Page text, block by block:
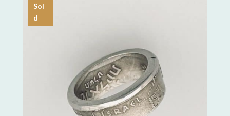
Sol
d